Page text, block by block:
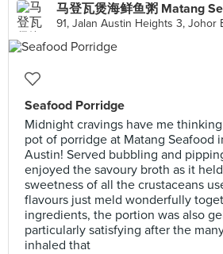
马登瓦煲海鲜鱼粥 Matang
91, Jalan Austin Heights 3, Johor
Seafood Porridge
Midnight cravings have me
pot of porridge at Matang Seafood
Austin! Served bubbling and
enjoyed the savoury broth as it
sweetness of all the crustaceans
flavours just meld wonderfully
ingredients, the portion was also
particularly satisfying after the
inhaled that